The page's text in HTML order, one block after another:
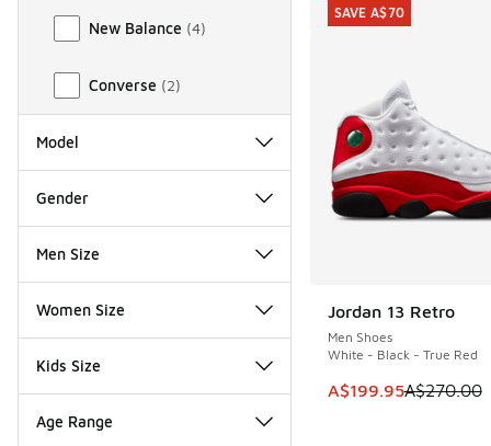
New Balance (4)
Converse (2)
Model
Gender
Men Size
Women Size
Kids Size
Age Range
Jordan 13 Retro
Men Shoes
White - Black - True Red
This item is on sale.
A$199.95A$270.00
SAVE A$70
SAVE A$70